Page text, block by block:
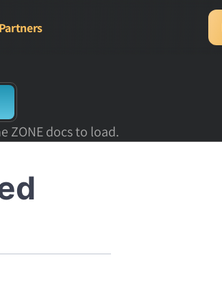
Partners
ZONE docs to load.